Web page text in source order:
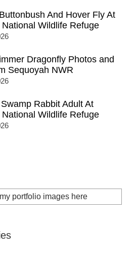
And Hover Fly At
Wildlife Refuge
Dragonfly Photos and
Sequoyah NWR
Rabbit Adult At
Wildlife Refuge